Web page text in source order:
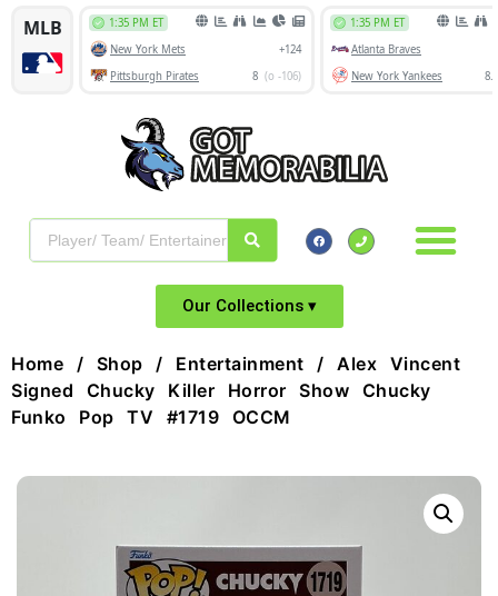
Our Collections ▾
Home / Shop / Entertainment / Alex Vincent
Signed Chucky Killer Horror Show Chucky
Funko Pop TV #1719 OCCM